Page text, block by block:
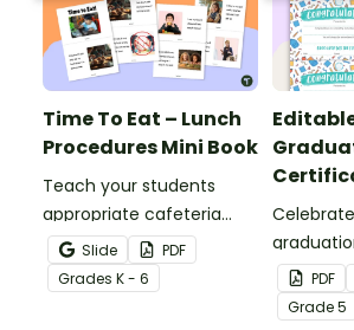
Time To Eat – Lunch
Procedures Mini Book
Teach your students
appropriate cafeteria
rules and procedures with
a printable Time to Eat
Social Stories booklet.
Slide
PDF
Grades K - 6
your
printable
PDF
Grade5